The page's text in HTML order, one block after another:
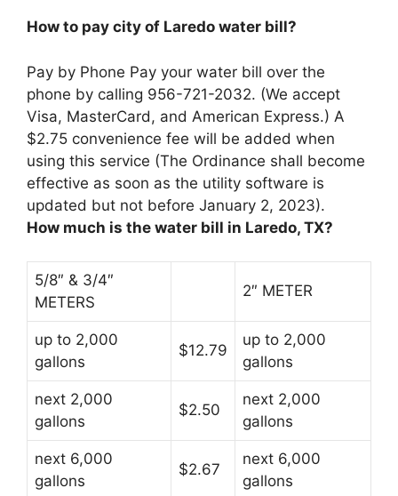
How to pay city of Laredo water bill?
Pay by Phone Pay your water bill over the
phone by calling 956-721-2032. (We accept
Visa, MasterCard, and American Express.) A
$2.75 convenience fee will be added when
using this service (The Ordinance shall become
effective as soon as the utility software is
updated but not before January 2, 2023).
How much is the water bill in Laredo, TX?
5/8″ & 3/4″
METERS
2″ METER
up to 2,000
gallons
$12.79
up to 2,000
gallons
next 2,000
gallons
$2.50
next 2,000
gallons
next 6,000
gallons
$2.67
next 6,000
gallons